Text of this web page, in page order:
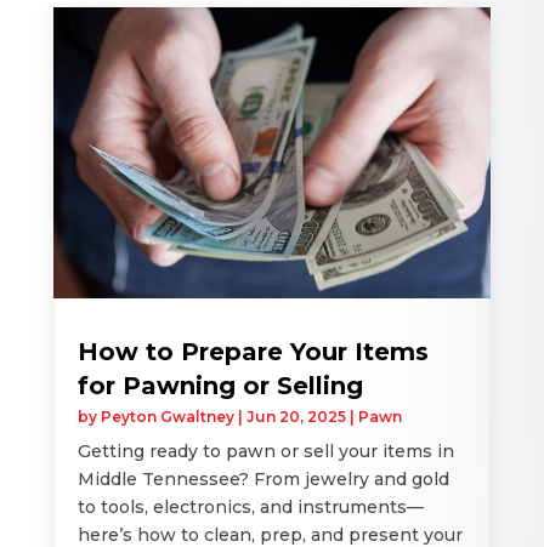
How to Prepare Your Items
for Pawning or Selling
by Peyton Gwaltney| Jun 20, 2025| Pawn
Getting ready to pawn or sell your items in
Middle Tennessee? From jewelry and gold
to tools, electronics, and instruments—
here’s how to clean, prep, and present your